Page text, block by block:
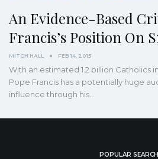
An Evidence-Based
Francis’s Position On
MITCH HALL FEB 14, 2015
With an estimated 1.2 billion Catholics
Pope Francis has a potentially huge
influence through his…
POPULAR